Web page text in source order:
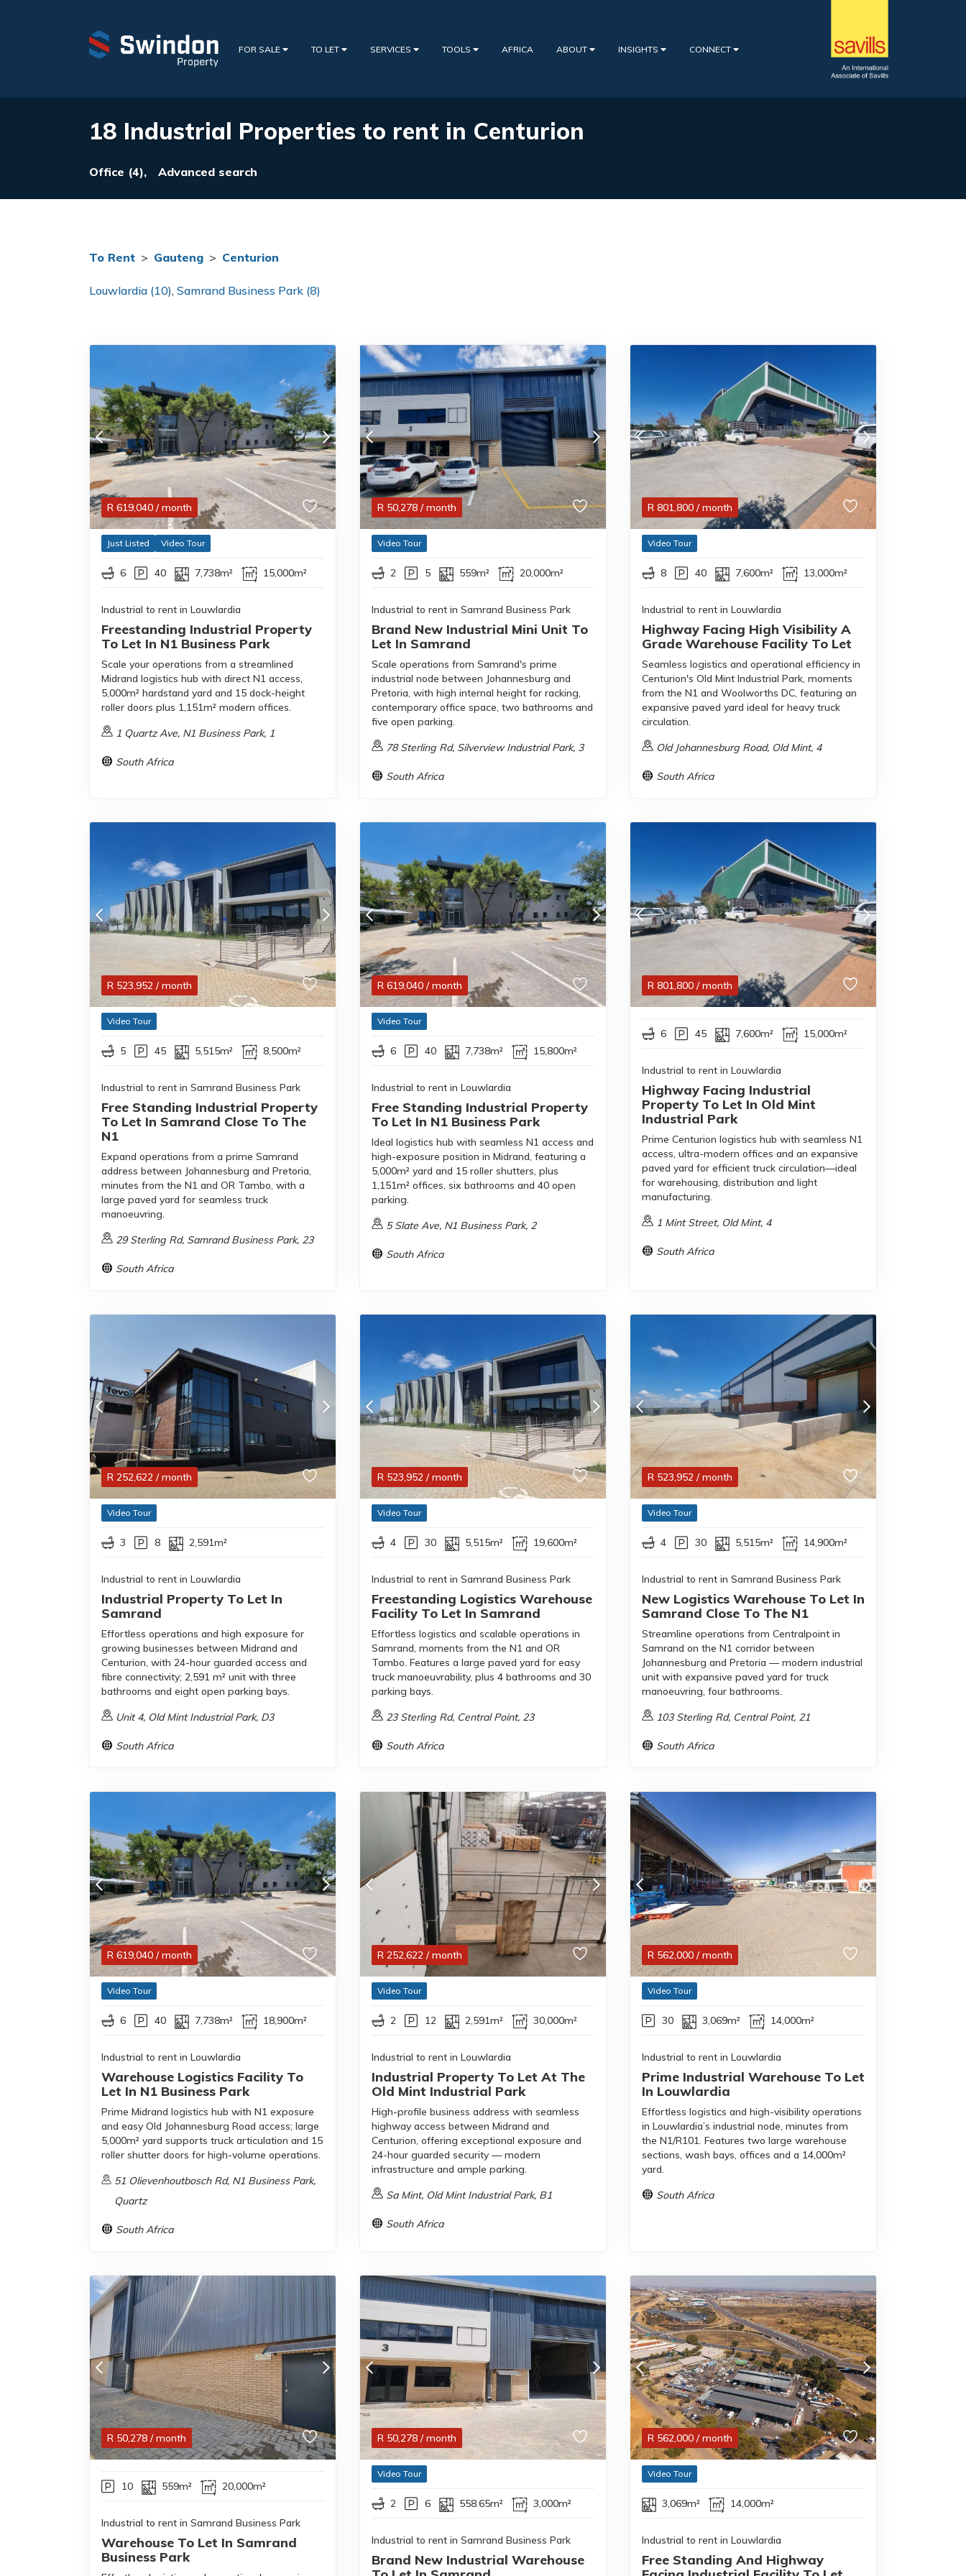
FOR SALE TO LET SERVICES TOOLS AFRICA ABOUT INSIGHTS CONNECT
18 Industrial Properties to rent in Centurion
Office (4), Advanced search
To Rent > Gauteng > Centurion
Louwlardia (10), Samrand Business Park (8)
R 619,040 / month
Just Listed Video Tour
6 40 7,738m² 15,000m²
Industrial to rent in Louwlardia
Freestanding Industrial Property
To Let In N1 Business Park
Scale your operations from a streamlined
Midrand logistics hub with direct N1 access,
5,000m² hardstand yard and 15 dock-height
roller doors plus 1,151m² modern offices.
1 Quartz Ave, N1 Business Park, 1
South Africa
R 50,278 / month
Video Tour
2 5 559m² 20,000m²
Industrial to rent in Samrand Business Park
Brand New Industrial Mini Unit To
Let In Samrand
Scale operations from Samrand's prime
industrial node between Johannesburg and
Pretoria, with high internal height for racking,
contemporary office space, two bathrooms and
five open parking.
78 Sterling Rd, Silverview Industrial Park, 3
South Africa
R 801,800 / month
Video Tour
8 40 7,600m² 13,000m²
Industrial to rent in Louwlardia
Highway Facing High Visibility A
Grade Warehouse Facility To Let
Seamless logistics and operational efficiency in
Centurion's Old Mint Industrial Park, moments
from the N1 and Woolworths DC, featuring an
expansive paved yard ideal for heavy truck
circulation.
Old Johannesburg Road, Old Mint, 4
South Africa
R 523,952 / month
Video Tour
5 45 5,515m² 8,500m²
Industrial to rent in Samrand Business Park
Free Standing Industrial Property
To Let In Samrand Close To The
N1
Expand operations from a prime Samrand
address between Johannesburg and Pretoria,
minutes from the N1 and OR Tambo, with a
large paved yard for seamless truck
manoeuvring.
29 Sterling Rd, Samrand Business Park, 23
South Africa
R 619,040 / month
Video Tour
6 40 7,738m² 15,800m²
Industrial to rent in Louwlardia
Free Standing Industrial Property
To Let In N1 Business Park
Ideal logistics hub with seamless N1 access and
high-exposure position in Midrand, featuring a
5,000m² yard and 15 roller shutters, plus
1,151m² offices, six bathrooms and 40 open
parking.
5 Slate Ave, N1 Business Park, 2
South Africa
R 801,800 / month
6 45 7,600m² 15,000m²
Industrial to rent in Louwlardia
Highway Facing Industrial
Property To Let In Old Mint
Industrial Park
Prime Centurion logistics hub with seamless N1
access, ultra-modern offices and an expansive
paved yard for efficient truck circulation—ideal
for warehousing, distribution and light
manufacturing.
1 Mint Street, Old Mint, 4
South Africa
R 252,622 / month
Video Tour
3 8 2,591m²
Industrial to rent in Louwlardia
Industrial Property To Let In
Samrand
Effortless operations and high exposure for
growing businesses between Midrand and
Centurion, with 24-hour guarded access and
fibre connectivity; 2,591 m² unit with three
bathrooms and eight open parking bays.
Unit 4, Old Mint Industrial Park, D3
South Africa
R 523,952 / month
Video Tour
4 30 5,515m² 19,600m²
Industrial to rent in Samrand Business Park
Freestanding Logistics Warehouse
Facility To Let In Samrand
Effortless logistics and scalable operations in
Samrand, moments from the N1 and OR
Tambo. Features a large paved yard for easy
truck manoeuvrability, plus 4 bathrooms and 30
parking bays.
23 Sterling Rd, Central Point, 23
South Africa
R 523,952 / month
Video Tour
4 30 5,515m² 14,900m²
Industrial to rent in Samrand Business Park
New Logistics Warehouse To Let In
Samrand Close To The N1
Streamline operations from Centralpoint in
Samrand on the N1 corridor between
Johannesburg and Pretoria — modern industrial
unit with expansive paved yard for truck
manoeuvring, four bathrooms.
103 Sterling Rd, Central Point, 21
South Africa
R 619,040 / month
Video Tour
6 40 7,738m² 18,900m²
Industrial to rent in Louwlardia
Warehouse Logistics Facility To
Let In N1 Business Park
Prime Midrand logistics hub with N1 exposure
and easy Old Johannesburg Road access; large
5,000m² yard supports truck articulation and 15
roller shutter doors for high-volume operations.
51 Olievenhoutbosch Rd, N1 Business Park,
Quartz
South Africa
R 252,622 / month
Video Tour
2 12 2,591m² 30,000m²
Industrial to rent in Louwlardia
Industrial Property To Let At The
Old Mint Industrial Park
High-profile business address with seamless
highway access between Midrand and
Centurion, offering exceptional exposure and
24-hour guarded security — modern
infrastructure and ample parking.
Sa Mint, Old Mint Industrial Park, B1
South Africa
R 562,000 / month
Video Tour
30 3,069m² 14,000m²
Industrial to rent in Louwlardia
Prime Industrial Warehouse To Let
In Louwlardia
Effortless logistics and high-visibility operations
in Louwlardia’s industrial node, minutes from
the N1/R101. Features two large warehouse
sections, wash bays, offices and a 14,000m²
yard.
South Africa
R 50,278 / month
10 559m² 20,000m²
Industrial to rent in Samrand Business Park
Warehouse To Let In Samrand
Business Park
R 50,278 / month
Video Tour
2 6 558.65m² 3,000m²
Industrial to rent in Samrand Business Park
Brand New Industrial Warehouse
R 562,000 / month
Video Tour
3,069m² 14,000m²
Industrial to rent in Louwlardia
Free Standing And Highway